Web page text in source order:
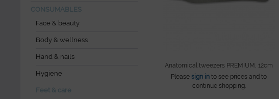
CONSUMABLES
Face & beauty
Body & wellness
Hand & nails
Hygiene
Feet & care
Anatomical tweezers PREMIUM, 12cm
Pleasesign in to see prices and to
continue shopping.